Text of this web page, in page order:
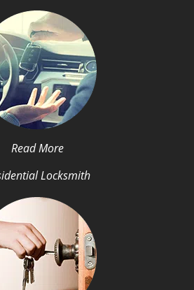
Read More
Locksmith